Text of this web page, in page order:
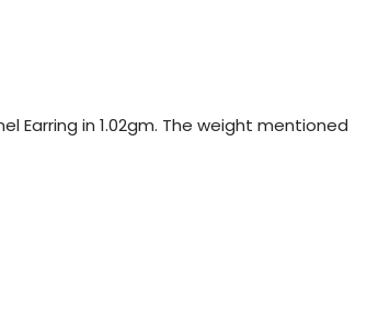
Earring in 1.02gm. The weight mentioned